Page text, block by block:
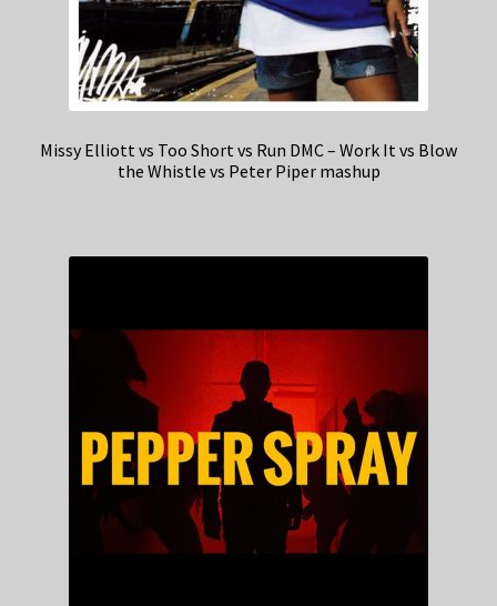
Missy Elliott vs Too Short vs Run DMC – Work It vs Blow
the Whistle vs Peter Piper mashup